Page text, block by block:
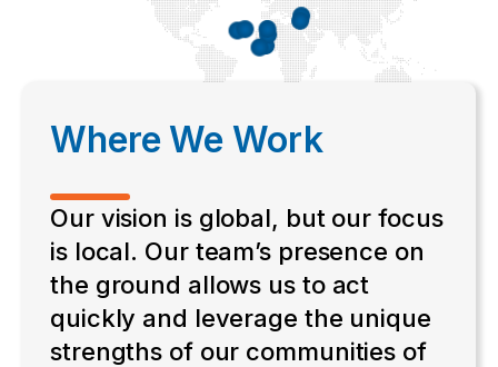
Where We Work
Our vision is global, but our focus
is local. Our team’s presence on
the ground allows us to act
quickly and leverage the unique
strengths of our communities of